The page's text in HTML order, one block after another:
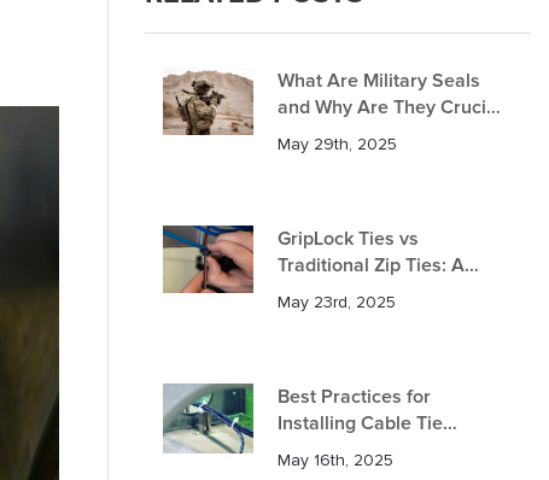
What Are Military Seals
and Why Are They Crucial
May 29th, 2025
GripLock Ties vs
Traditional Zip Ties: A
May 23rd, 2025
Best Practices for
Installing Cable Tie
May 16th, 2025